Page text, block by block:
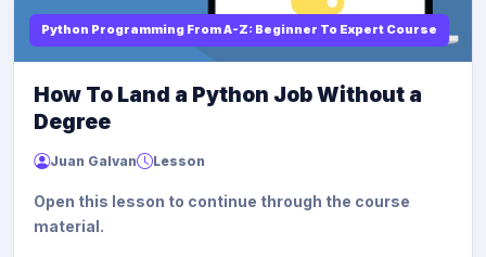
Python Programming From A-Z: Beginner To Expert Course
How To Land a Python Job Without a
Degree
Juan Galvan Lesson
Open this lesson to continue through the course
material.